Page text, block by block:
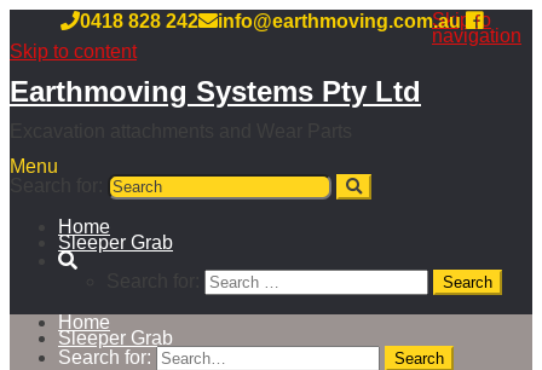
0418 828 242 info@earthmoving.com.auSkip to
navigation
Skip to content
Earthmoving Systems Pty Ltd
Menu
Home
Sleeper Grab
Home
Sleeper Grab
Search for: